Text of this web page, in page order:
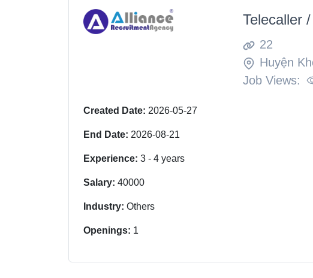
Telecaller
22
Huyện
Job Views:
Created Date: 2026-05-27
End Date: 2026-08-21
Experience: 3 - 4 years
Salary: 40000
Industry: Others
Openings: 1